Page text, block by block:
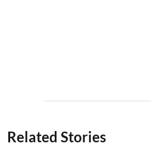
Related Stories